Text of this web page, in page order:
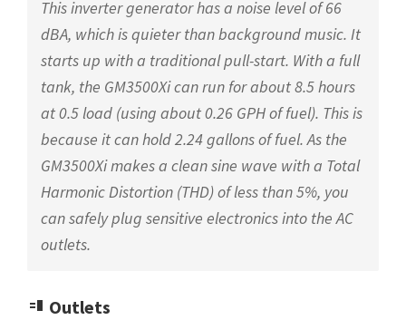
This inverter generator has a noise level of 66
dBA, which is quieter than background music. It
starts up with a traditional pull-start. With a full
tank, the GM3500Xi can run for about 8.5 hours
at 0.5 load (using about 0.26 GPH of fuel). This is
because it can hold 2.24 gallons of fuel. As the
GM3500Xi makes a clean sine wave with a Total
Harmonic Distortion (THD) of less than 5%, you
can safely plug sensitive electronics into the AC
outlets.
Outlets